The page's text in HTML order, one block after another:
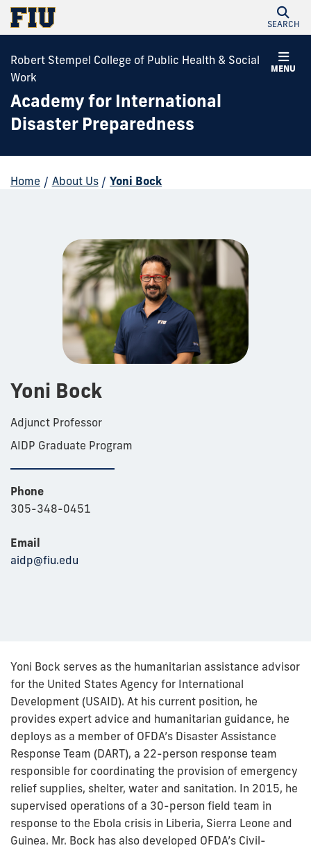
SEARCH
MENU
Robert Stempel College of Public Health & Social
Work
Academy for International
Disaster Preparedness
Home / About Us / Yoni Bock
Yoni Bock
Adjunct Professor
AIDP Graduate Program
Phone
305-348-0451
Email
aidp@fiu.edu
Yoni Bock serves as the humanitarian assistance advisor
for the United States Agency for International
Development (USAID). At his current position, he
provides expert advice and humanitarian guidance, he
deploys as a member of OFDA’s Disaster Assistance
Response Team (DART), a 22-person response team
responsible for coordinating the provision of emergency
relief supplies, shelter, water and sanitation. In 2015, he
supervised operations of a 30-person field team in
response to the Ebola crisis in Liberia, Sierra Leone and
Guinea. Mr. Bock has also developed OFDA’s Civil-